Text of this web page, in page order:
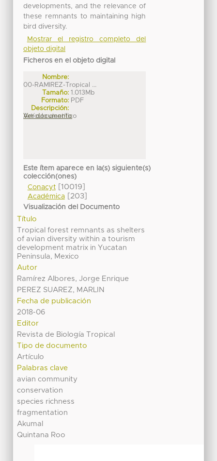
developments, and the relevance of
these remnants to maintaining high
bird diversity.
Mostrar el registro completo del
objeto digital
Ficheros en el objeto digital
Nombre:
00-RAMIREZ-Tropical ...
Tamaño: 1.013Mb
Formato: PDF
Descripción:
Artículo científico
Ver documento
Este ítem aparece en la(s) siguiente(s)
colección(ones)
Conacyt[10019]
Académica[203]
Visualización del Documento
Título
Tropical forest remnants as shelters
of avian diversity within a tourism
development matrix in Yucatan
Peninsula, Mexico
Autor
Ramírez Albores, Jorge Enrique
PEREZ SUAREZ, MARLIN
Fecha de publicación
2018-06
Editor
Revista de Biología Tropical
Tipo de documento
Artículo
Palabras clave
avian community
conservation
species richness
fragmentation
Akumal
Quintana Roo